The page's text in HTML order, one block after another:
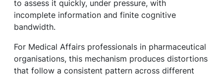
to assess it quickly, under pressure, with
incomplete information and finite cognitive
bandwidth.
For Medical Affairs professionals in pharmaceutical
organisations, this mechanism produces distortions
that follow a consistent pattern across different